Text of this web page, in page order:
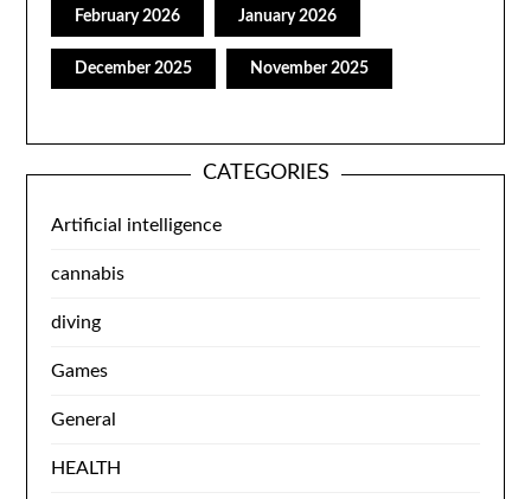
February 2026 January 2026
December 2025 November 2025
CATEGORIES
Artificial intelligence
cannabis
diving
Games
General
HEALTH